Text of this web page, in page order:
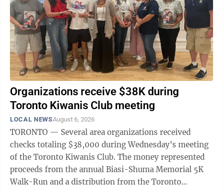
Organizations receive $38K during
Toronto Kiwanis Club meeting
LOCAL NEWSAugust 6, 2026
TORONTO — Several area organizations received
checks totaling $38,000 during Wednesday's meeting
of the Toronto Kiwanis Club. The money represented
proceeds from the annual Biasi-Shuma Memorial 5K
Walk-Run and a distribution from the Toronto